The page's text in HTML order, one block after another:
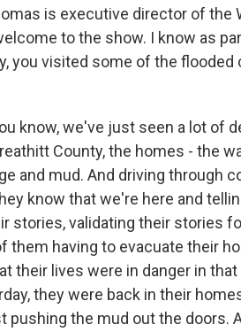
is executive director of the
to the show. I know as
you visited some of the flooded
know, we've just seen a lot of
County, the homes - the
and mud. And driving through
know that we're here and
stories, validating their stories
them having to evacuate their
their lives were in danger in
they were back in their
pushing the mud out the doors.